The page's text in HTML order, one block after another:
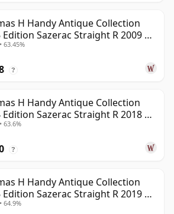
H Handy Antique Collection
Edition Sazerac Straight R 2009 6
63.45%
?
H Handy Antique Collection
Edition Sazerac Straight R 2018 6
63.6%
?
H Handy Antique Collection
Edition Sazerac Straight R 2019 6
64.9%